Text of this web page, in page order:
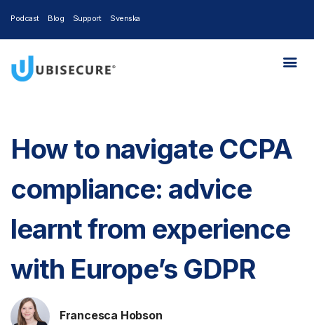
Podcast Blog Support Svenska
How to navigate CCPA
compliance: advice
learnt from experience
with Europe’s GDPR
Francesca Hobson